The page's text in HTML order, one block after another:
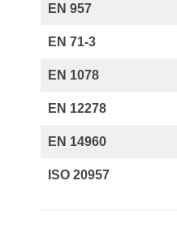
EN 957
EN 71-3
EN 1078
EN 12278
EN 14960
ISO 20957